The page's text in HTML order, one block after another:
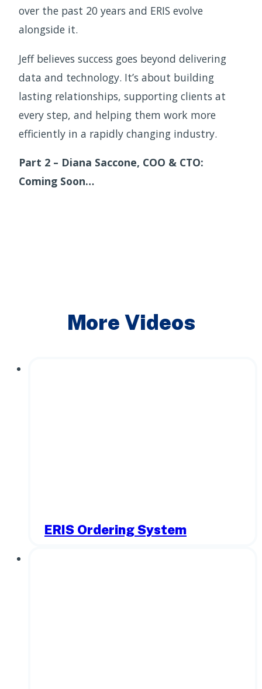
over the past 20 years and ERIS evolve
alongside it.
Jeff believes success goes beyond delivering
data and technology. It’s about building
lasting relationships, supporting clients at
every step, and helping them work more
efficiently in a rapidly changing industry.
Part 2 – Diana Saccone, COO & CTO:
Coming Soon…
More Videos
ERIS Ordering System